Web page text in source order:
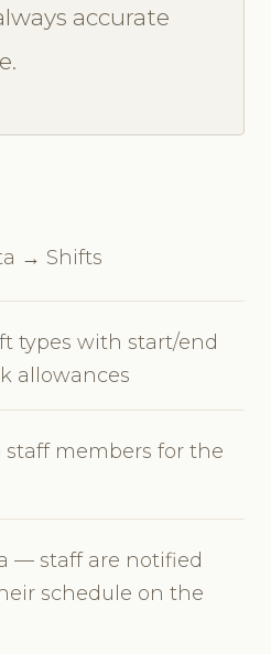
accurate
→ Shifts
types with start/end
allowances
members for the
— staff are notified
schedule on the